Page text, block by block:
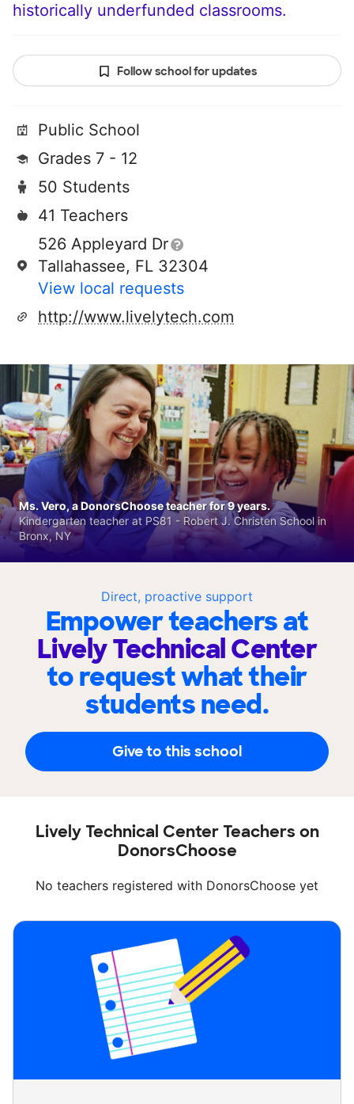
historically underfunded classrooms.
Follow school for updates
Public School
Grades 7 - 12
50 Students
41 Teachers
526 Appleyard Dr
Tallahassee, FL 32304
View local requests
http://www.livelytech.com
Direct, proactive support
Empower teachers at
Lively Technical Center
to request what their
students need.
Give to this school
Ms. Vero, a DonorsChoose teacher for 9 years.
Kindergarten teacher at PS81 - Robert J. Christen School in
Bronx, NY
Lively Technical Center Teachers on
DonorsChoose
No teachers registered with DonorsChoose yet